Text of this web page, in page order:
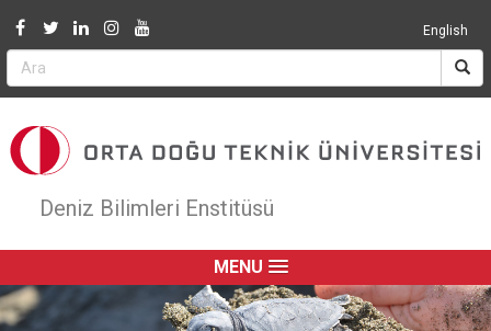
English
Deniz Bilimleri Enstitüsü
MENU